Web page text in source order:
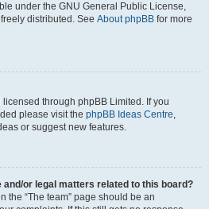
under the GNU General Public License,
distributed. See About phpBB for more
through phpBB Limited. If you
please visit the phpBB Ideas Centre,
or suggest new features.
and/or legal matters related to this board?
the “The team” page should be an